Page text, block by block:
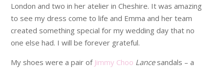
London and two in her atelier in Cheshire. It was amazing
to see my dress come to life and Emma and her team
created something special for my wedding day that no
one else had. I will be forever grateful.
My shoes were a pair of Jimmy Choo Lancesandals – a